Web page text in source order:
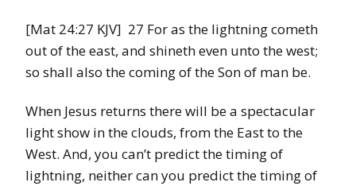
[Mat 24:27 KJV] 27 For as the lightning cometh
out of the east, and shineth even unto the west;
so shall also the coming of the Son of man be.
When Jesus returns there will be a spectacular
light show in the clouds, from the East to the
West. And, you can’t predict the timing of
lightning, neither can you predict the timing of